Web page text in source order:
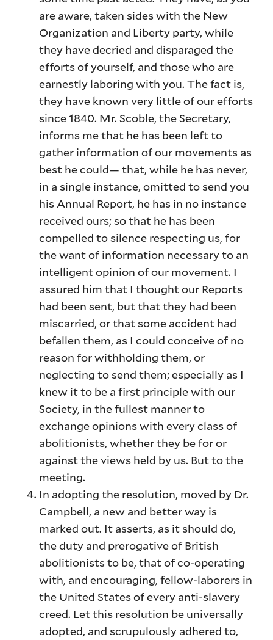
are aware, taken sides with the New
Organization and Liberty party, while
they have decried and disparaged the
efforts of yourself, and those who are
earnestly laboring with you. The fact is,
they have known very little of our efforts
since 1840. Mr. Scoble, the Secretary,
informs me that he has been left to
gather information of our movements as
best he could— that, while he has never,
in a single instance, omitted to send you
his Annual Report, he has in no instance
received ours; so that he has been
compelled to silence respecting us, for
the want of information necessary to an
intelligent opinion of our movement. I
assured him that I thought our Reports
had been sent, but that they had been
miscarried, or that some accident had
befallen them, as I could conceive of no
reason for withholding them, or
neglecting to send them; especially as I
knew it to be a first principle with our
Society, in the fullest manner to
exchange opinions with every class of
abolitionists, whether they be for or
against the views held by us. But to the
meeting.
In adopting the resolution, moved by Dr.
Campbell, a new and better way is
marked out. It asserts, as it should do,
the duty and prerogative of British
abolitionists to be, that of co-operating
with, and encouraging, fellow-laborers in
the United States of every anti-slavery
creed. Let this resolution be universally
adopted, and scrupulously adhered to,